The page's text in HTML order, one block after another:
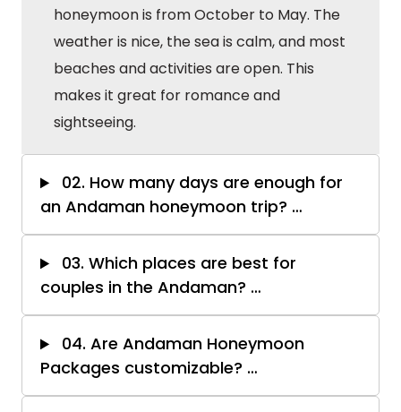
honeymoon is from October to May. The
weather is nice, the sea is calm, and most
beaches and activities are open. This
makes it great for romance and
sightseeing.
02. How many days are enough for
an Andaman honeymoon trip? …
03. Which places are best for
couples in the Andaman? …
04. Are Andaman Honeymoon
Packages customizable? …